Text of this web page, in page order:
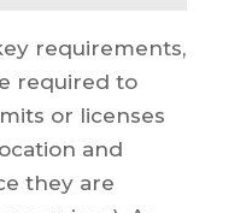
requirements,
required to
or licenses
and
they are